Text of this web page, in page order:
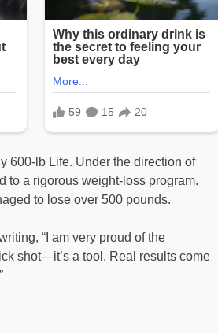
600-lb Life. Under the direction of
to a rigorous weight-loss program.
to lose over 500 pounds.
“I am very proud of the
shot—it’s a tool. Real results come